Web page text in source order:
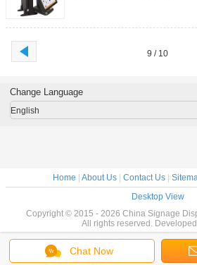
9 / 10
Chat Now
Change Language
English
Home About Us| Contact Us|
Desktop View
Copyright © 2015 - 2026 China Signage
All rights reserved.